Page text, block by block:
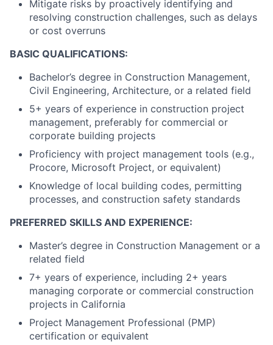
Mitigate risks by proactively identifying and
resolving construction challenges, such as delays
or cost overruns
BASIC QUALIFICATIONS:
Bachelor’s degree in Construction Management,
Civil Engineering, Architecture, or a related field
5+ years of experience in construction project
management, preferably for commercial or
corporate building projects
Proficiency with project management tools (e.g.,
Procore, Microsoft Project, or equivalent)
Knowledge of local building codes, permitting
processes, and construction safety standards
PREFERRED SKILLS AND EXPERIENCE:
Master’s degree in Construction Management or a
related field
7+ years of experience, including 2+ years
managing corporate or commercial construction
projects in California
Project Management Professional (PMP)
certification or equivalent